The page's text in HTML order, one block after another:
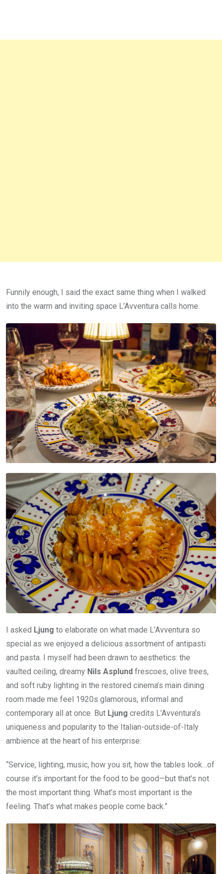
Funnily enough, I said the exact same thing when I walked
into the warm and inviting space L’Avventura calls home.
I asked Ljung to elaborate on what made L’Avventura so
special as we enjoyed a delicious assortment of antipasti
and pasta. I myself had been drawn to aesthetics: the
vaulted ceiling, dreamy Nils Asplund frescoes, olive trees,
and soft ruby lighting in the restored cinema’s main dining
room made me feel 1920s glamorous, informal and
contemporary all at once. But Ljung credits L’Avventura’s
uniqueness and popularity to the Italian-outside-of-Italy
ambience at the heart of his enterprise:
“Service, lighting, music, how you sit, how the tables look…of
course it’s important for the food to be good—but that’s not
the most important thing. What’s most important is the
feeling. That’s what makes people come back.”